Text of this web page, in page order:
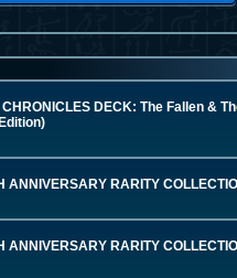
CHRONICLES DECK: The Fallen &
ANNIVERSARY RARITY
ANNIVERSARY RARITY